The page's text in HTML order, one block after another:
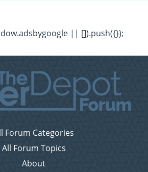
|| []).push({});
Forum Categories
All Forum Topics
About